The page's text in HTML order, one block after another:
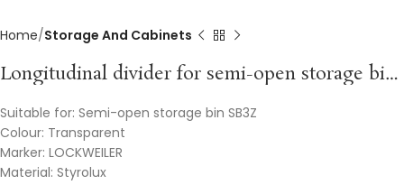
Home Storage And Cabinets
Longitudinal divider for semi-open storage bins SB3Z styrolux transparent LOCKWEILER
Suitable for: Semi-open storage bin SB3Z
Colour: Transparent
Marker: LOCKWEILER
Material: Styrolux